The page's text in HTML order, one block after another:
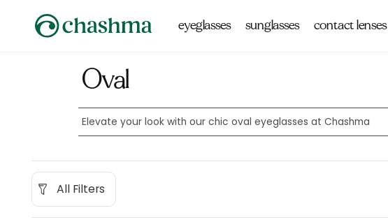
content
eyeglasses sunglasses contact lenses
Oval
Elevate your look with our chic oval eyeglasses at Chashma
All Filters